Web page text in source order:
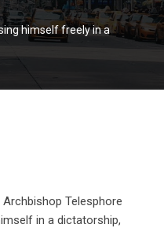
himself freely in a
Telesphore
in a dictatorship,